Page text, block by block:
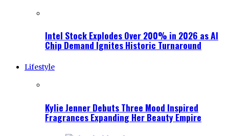
Intel Stock Explodes Over 200% in 2026 as AI
Chip Demand Ignites Historic Turnaround
Lifestyle
Kylie Jenner Debuts Three Mood Inspired
Fragrances Expanding Her Beauty Empire